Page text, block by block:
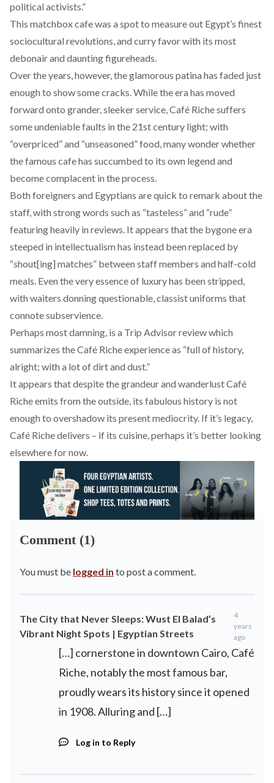
political activists.”
This matchbox cafe was a spot to measure out Egypt’s finest
sociocultural revolutions, and curry favor with its most
debonair and daunting figureheads.
Over the years, however, the glamorous patina has faded just
enough to show some cracks. While the era has moved
forward onto grander, sleeker service, Café Riche suffers
some undeniable faults in the 21st century light; with
“overpriced” and “unseasoned” food, many wonder whether
the famous cafe has succumbed to its own legend and
become complacent in the process.
Both foreigners and Egyptians are quick to remark about the
staff, with strong words such as “tasteless” and “rude”
featuringheavily in reviews. It appears that the bygone era
steeped in intellectualism has instead been replaced by
“shout[ing] matches” between staff members and half-cold
meals. Even the very essence of luxury has been stripped,
with waiters donning questionable, classist uniforms that
connote subservience.
Perhaps most damning, is a Trip Advisor review which
summarizes the Café Riche experience as “full of history,
alright; with a lot of dirt and dust.”
It appears that despite the grandeur and wanderlust Café
Riche emits from the outside, its fabulous history is not
enough to overshadow its present mediocrity. If it’s legacy,
Café Riche delivers – if its cuisine, perhaps it’s better looking
elsewhere for now.
Comment (1)
You must be logged in to post a comment.
The City that Never Sleeps: Wust El Balad’s
Vibrant Night Spots | Egyptian Streets
4
years
ago
[…] cornerstone in downtown Cairo, Café
Riche, notably the most famous bar,
proudly wears its history since it opened
in 1908. Alluring and […]
Log in to Reply